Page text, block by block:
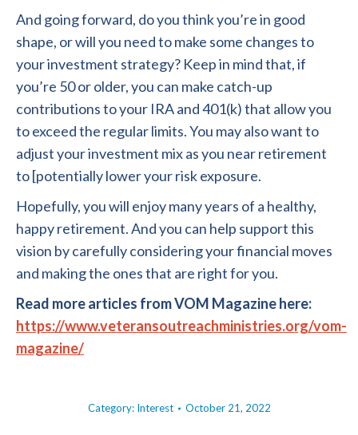
And going forward, do you think you’re in good
shape, or will you need to make some changes to
your investment strategy? Keep in mind that, if
you’re 50 or older, you can make catch-up
contributions to your IRA and 401(k) that allow you
to exceed the regular limits. You may also want to
adjust your investment mix as you near retirement
to [potentially lower your risk exposure.
Hopefully, you will enjoy many years of a healthy,
happy retirement. And you can help support this
vision by carefully considering your financial moves
and making the ones that are right for you.
Read more articles from VOM Magazine here:
https://www.veteransoutreachministries.org/vom-
magazine/
Category: Interest October 21, 2022